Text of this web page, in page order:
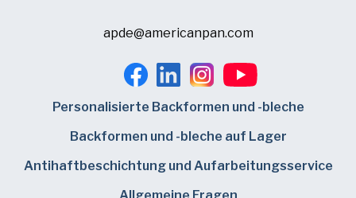
apde@americanpan.com
Personalisierte Backformen und -bleche
Backformen und -bleche auf Lager
Antihaftbeschichtung und Aufarbeitungsservice